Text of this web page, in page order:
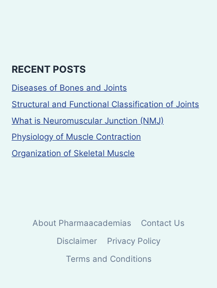
RECENT POSTS
Diseases of Bones and Joints
Structural and Functional Classification of Joints
What is Neuromuscular Junction (NMJ)
Physiology of Muscle Contraction
Organization of Skeletal Muscle
About Pharmaacademias
Contact Us
Disclaimer
Privacy Policy
Terms and Conditions